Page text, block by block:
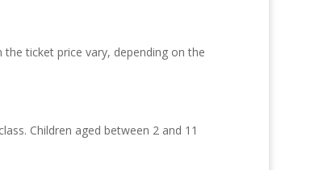
ticket price vary, depending on the
Children aged between 2 and 11